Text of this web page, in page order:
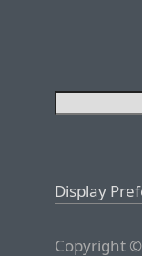
Display
Copyright